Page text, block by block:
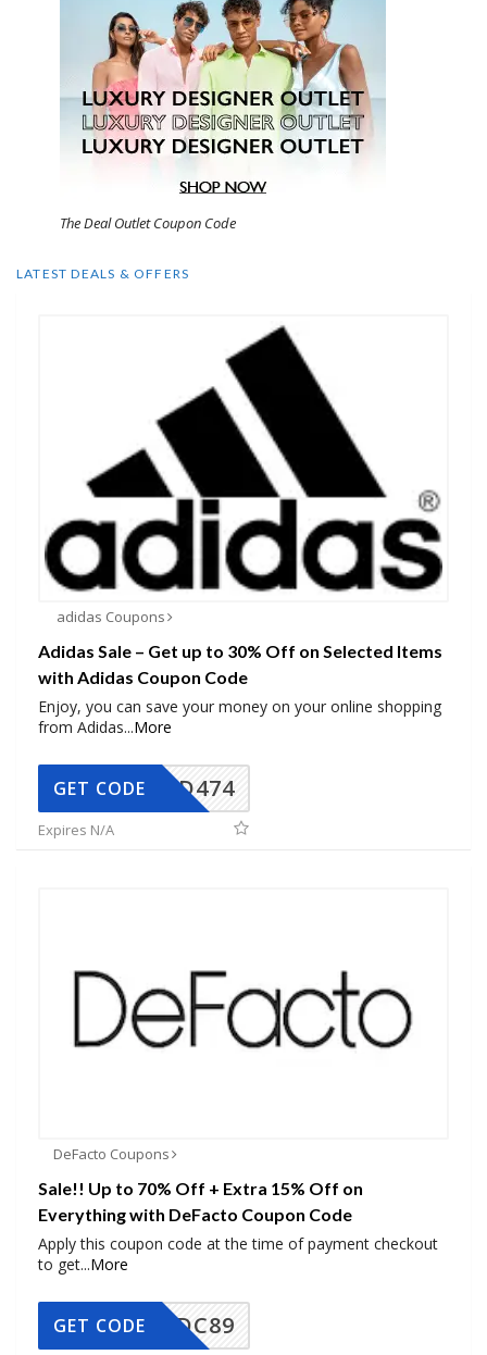
The Deal Outlet Coupon Code
LATEST DEALS & OFFERS
adidas Coupons
Adidas Sale – Get up to 30% Off on Selected Items
with Adidas Coupon Code
Enjoy, you can save your money on your online shopping
from Adidas...More
AD474
GET CODE
Expires N/A
DeFacto Coupons
Sale!! Up to 70% Off + Extra 15% Off on
Everything with DeFacto Coupon Code
Apply this coupon code at the time of payment checkout
to get...More
DC89
GET CODE